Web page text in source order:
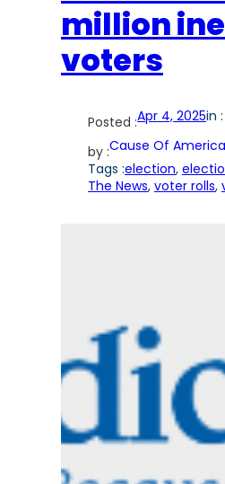
million
voters
Posted :Apr 4, 2025in :
by :Cause Of America
Tags :election,
The News, voter rolls,